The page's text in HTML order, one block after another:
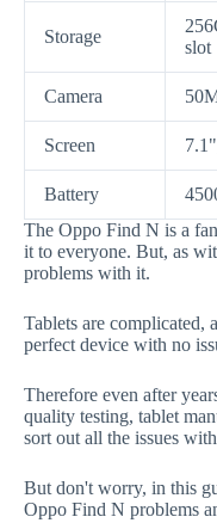
Storage
slot
Camera
Screen
Battery
The Oppo Find N is a
it to everyone. But, as
problems with it.
Tablets are complicated,
perfect device with no
Therefore even after
quality testing, tablet
sort out all the issues
But don't worry, in this
Oppo Find N problems